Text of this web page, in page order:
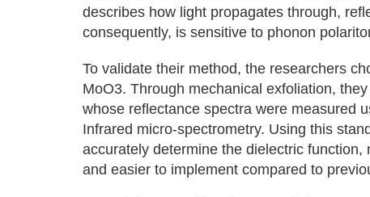
describes how light propagates through,
consequently, is sensitive to phonon
To validate their method, the researchers
MoO3. Through mechanical exfoliation,
whose reflectance spectra were measured
Infrared micro-spectrometry. Using this
accurately determine the dielectric
and easier to implement compared to